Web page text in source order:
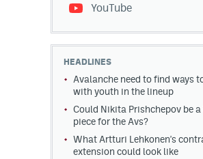
DenverStiffs.com
MileHighLife.com
Community Guidelines
YouTube
HEADLINES
Avalanche need to find ways
with youth in the lineup
Could Nikita Prishchepov be
piece for the Avs?
What Artturi Lehkonen's
extension could look like